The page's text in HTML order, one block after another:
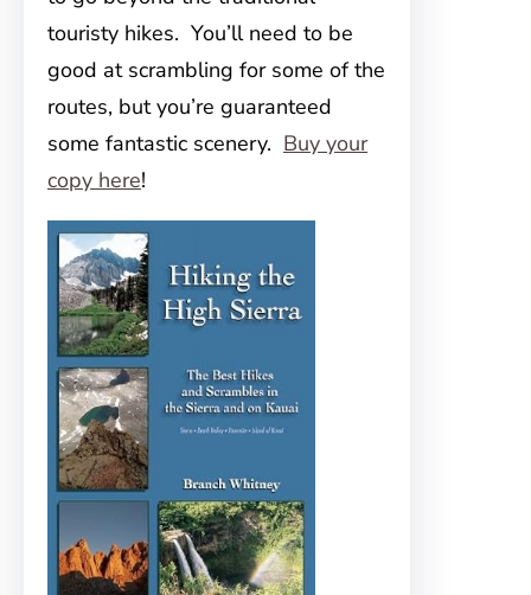
touristy hikes. You’ll need to be
good at scrambling for some of the
routes, but you’re guaranteed
some fantastic scenery. Buy your
copy here!